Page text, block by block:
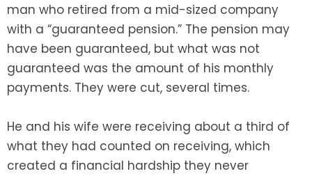
man who retired from a mid-sized company
with a “guaranteed pension.” The pension may
have been guaranteed, but what was not
guaranteed was the amount of his monthly
payments. They were cut, several times.
He and his wife were receiving about a third of
what they had counted on receiving, which
created a financial hardship they never